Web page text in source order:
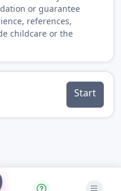
or guarantee
references,
childcare or the
Start